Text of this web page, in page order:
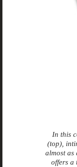
In this
(top),
almost as
offers a